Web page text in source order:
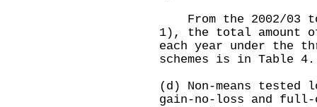
From the 2002/03 to
1), the total amount
each year under the
schemes is in Table 4.
(d) Non-means tested
gain-no-loss and full-